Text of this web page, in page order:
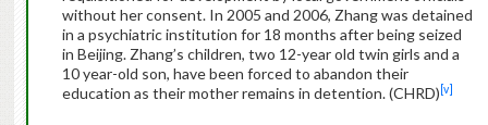
without her consent. In 2005 and 2006, Zhang was detained
in a psychiatric institution for 18 months after being seized
in Beijing. Zhang’s children, two 12-year old twin girls and a
10 year-old son, have been forced to abandon their
education as their mother remains in detention. (CHRD) [v]